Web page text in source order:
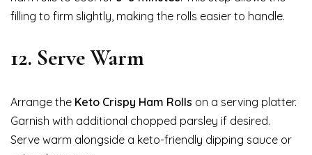
filling to firm slightly, making the rolls easier to handle.
12. Serve Warm
Arrange the Keto Crispy Ham Rolls on a serving platter.
Garnish with additional chopped parsley if desired.
Serve warm alongside a keto-friendly dipping sauce or